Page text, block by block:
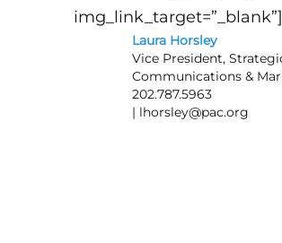
img_link_target=”_blank”]
Laura Horsley
Vice President,
Communications &
202.787.5963
| lhorsley@pac.org